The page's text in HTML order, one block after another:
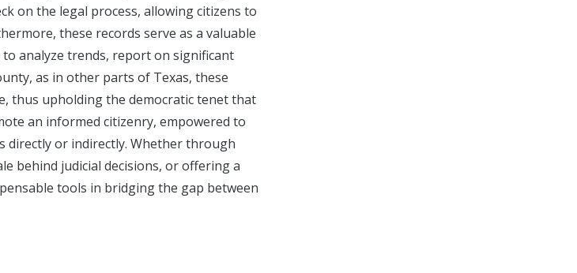
on the legal process, allowing citizens to
these records serve as a valuable
analyze trends, report on significant
as in other parts of Texas, these
thus upholding the democratic tenet that
an informed citizenry, empowered to
directly or indirectly. Whether through
behind judicial decisions, or offering a
tools in bridging the gap between